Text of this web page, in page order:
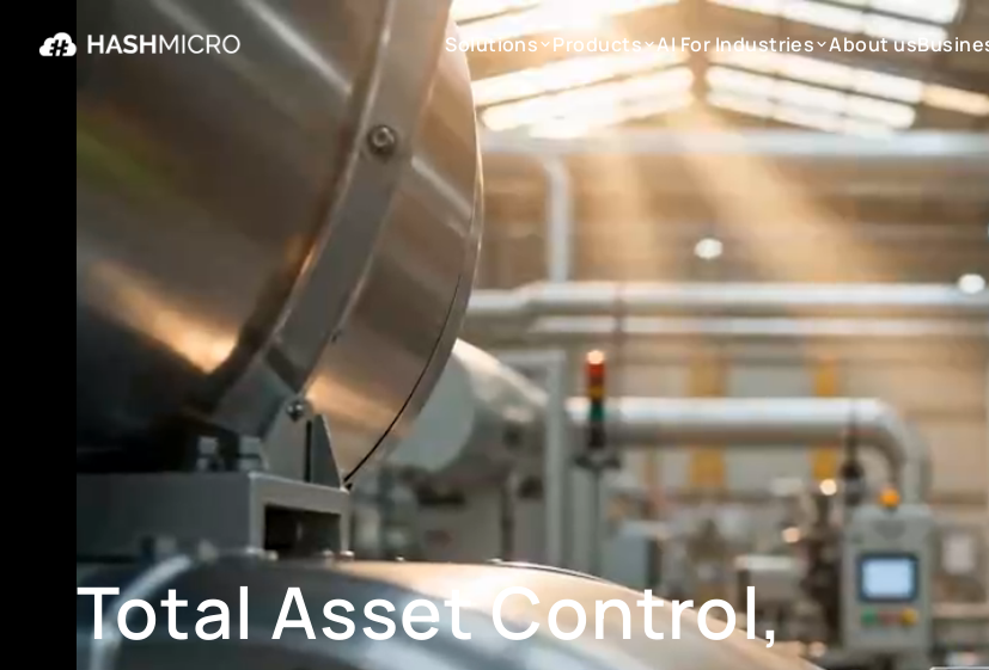
Solutions
Solutions
Products
Products
AI For Industries
AI For Industries
About us
About us
Total Asset Control,